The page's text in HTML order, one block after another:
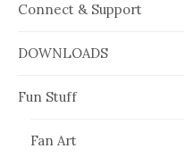
Connect & Support
DOWNLOADS
Fun Stuff
Fan Art